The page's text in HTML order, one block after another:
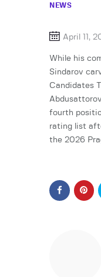
NEWS
April 11,
While his
Sindarov
Candidates
fourth
rating list
the 2026